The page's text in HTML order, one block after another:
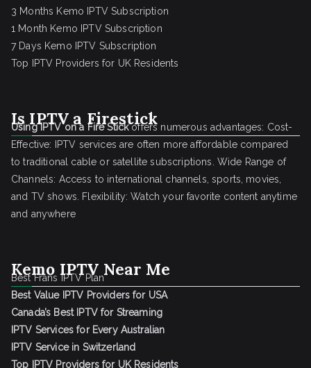
3 Months Kemo IPTV Subscription
1 Month Kemo IPTV Subscription
7 Days Kemo IPTV Subscription
Top IPTV Providers for UK Residents
Is IPTV a Firestick
Using IPTV on a Fire Stickoffers numerous advantages: Cost-
Effective: IPTV services are often more affordable compared
to traditional cable or satellite subscriptions. Wide Range of
Channels: Access to international channels, sports, movies,
and TV shows. Flexibility: Watch your favorite content anytime
and anywhere
Kemo IPTV Near Me
Best Frans IPTV Plan
Best Value IPTV Providers for USA
Canada’s Best IPTV for Streaming
IPTV Services for Every Australian
IPTV Service in Switzerland
Top IPTV Providers for UK Residents